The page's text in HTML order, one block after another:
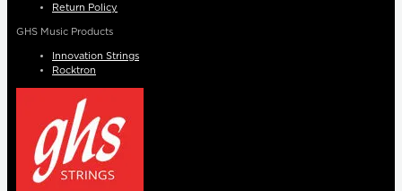
Return Policy
GHS Music Products
Innovation Strings
Rocktron